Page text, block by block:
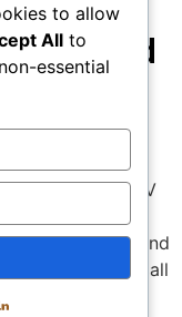
Hybrid
of UAV
performance,
footprint, and
UAV use case.s all
to allow
All to
essential